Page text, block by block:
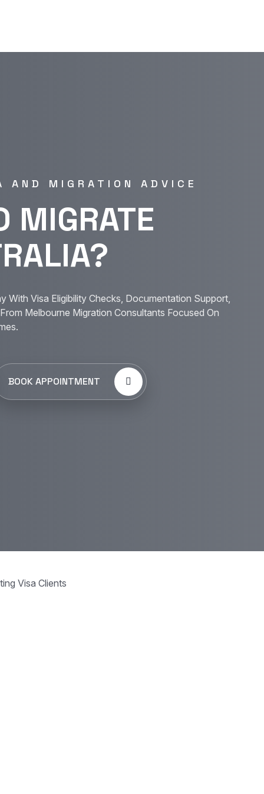
AND MIGRATION ADVICE
MIGRATE
With Visa Eligibility Checks, Documentation Support,
Melbourne Migration Consultants Focused On
BOOK APPOINTMENT